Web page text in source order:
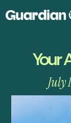
Your
July